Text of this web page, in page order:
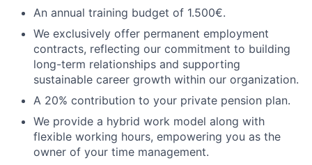
An annual training budget of 1.500€.
We exclusively offer permanent employment
contracts, reflecting our commitment to building
long-term relationships and supporting
sustainable career growth within our organization.
A 20% contribution to your private pension plan.
We provide a hybrid work model along with
flexible working hours, empowering you as the
owner of your time management.